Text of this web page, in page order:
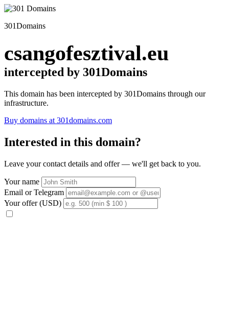
301Domains
csangofesztival.eu
intercepted by 301Domains
This domain has been intercepted by 301Domains through our
infrastructure.
Buy domains at 301domains.com
Interested in this domain?
Leave your contact details and offer — we'll get back to you.
Your name
Email or Telegram
Your offer (USD)